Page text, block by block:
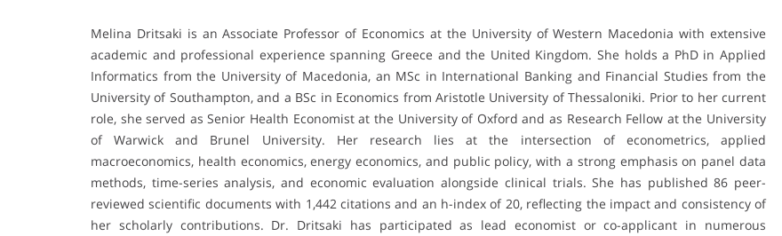
Melina Dritsaki is an Associate Professor of Economics at the University of Western Macedonia with extensive
academic and professional experience spanning Greece and the United Kingdom. She holds a PhD in Applied
Informatics from the University of Macedonia, an MSc in International Banking and Financial Studies from the
University of Southampton, and a BSc in Economics from Aristotle University of Thessaloniki. Prior to her current
role, she served as Senior Health Economist at the University of Oxford and as Research Fellow at the University
of Warwick and Brunel University. Her research lies at the intersection of econometrics, applied
macroeconomics, health economics, energy economics, and public policy, with a strong emphasis on panel data
methods, time-series analysis, and economic evaluation alongside clinical trials. She has published 86 peer-
reviewed scientific documents with 1,442 citations and an h-index of 20, reflecting the impact and consistency of
her scholarly contributions. Dr. Dritsaki has participated as lead economist or co-applicant in numerous